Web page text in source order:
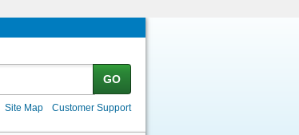
GO
Site Map Customer Support